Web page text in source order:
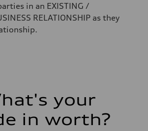
in an EXISTING /
RELATIONSHIP as they
your
in worth?